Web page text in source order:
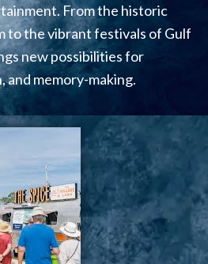
From the historic
to the vibrant festivals of Gulf
new possibilities for
and memory-making.